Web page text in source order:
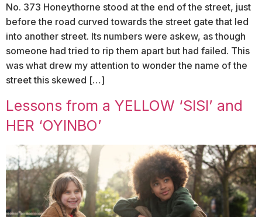
No. 373 Honeythorne stood at the end of the street, just
before the road curved towards the street gate that led
into another street. Its numbers were askew, as though
someone had tried to rip them apart but had failed. This
was what drew my attention to wonder the name of the
street this skewed […]
Lessons from a YELLOW ‘SISI’ and
HER ‘OYINBO’